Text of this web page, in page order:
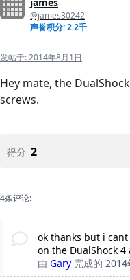
james
@james30242
声誉积分: 2.2千
发帖于:2014年8月1日
Hey mate, the
screws.
得分 2
4条评论:
ok thanks but i
on the DualShock
由 Gary 完成的 2014